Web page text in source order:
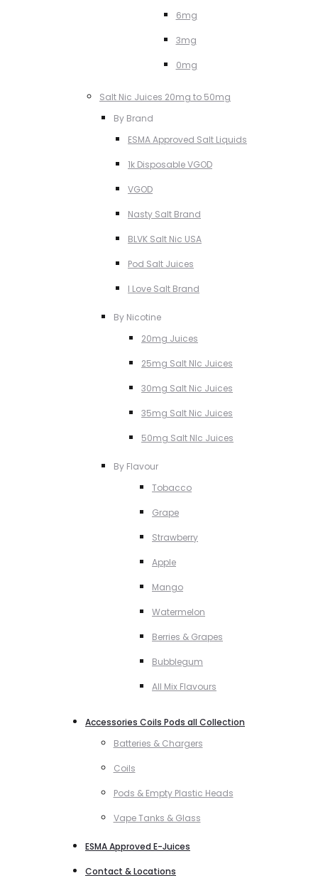
6mg
3mg
0mg
Salt Nic Juices 20mg to 50mg
By Brand
ESMA Approved Salt Liquids
1k Disposable VGOD
VGOD
Nasty Salt Brand
BLVK Salt Nic USA
Pod Salt Juices
I Love Salt Brand
By Nicotine
20mg Juices
25mg Salt NIc Juices
30mg Salt Nic Juices
35mg Salt Nic Juices
50mg Salt NIc Juices
By Flavour
Tobacco
Grape
Strawberry
Apple
Mango
Watermelon
Berries & Grapes
Bubblegum
All Mix Flavours
Accessories Coils Pods all Collection
Batteries & Chargers
Coils
Pods & Empty Plastic Heads
Vape Tanks & Glass
ESMA Approved E-Juices
Contact & Locations